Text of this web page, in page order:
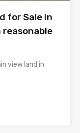
for Sale in
reasonable
view land in